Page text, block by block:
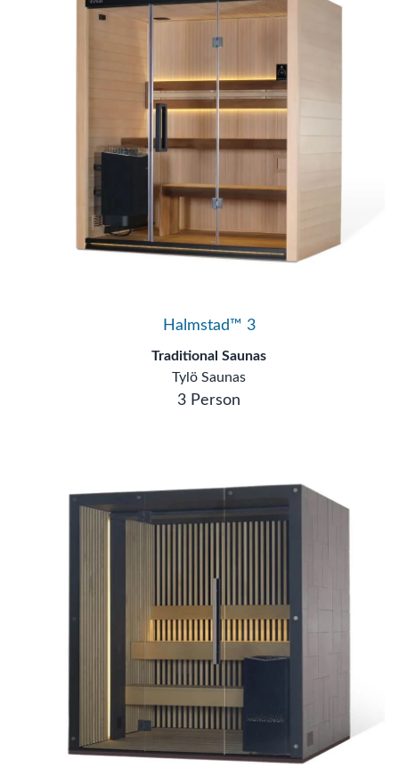
Halmstad™ 3
Traditional Saunas
Tylö Saunas
3 Person